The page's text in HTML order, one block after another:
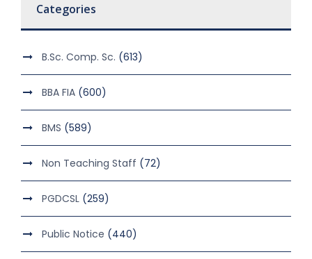
Categories
B.Sc. Comp. Sc. (613)
BBA FIA (600)
BMS (589)
Non Teaching Staff (72)
PGDCSL (259)
Public Notice (440)